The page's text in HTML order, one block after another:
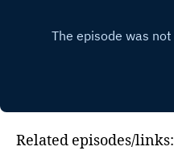
Related episodes/links: